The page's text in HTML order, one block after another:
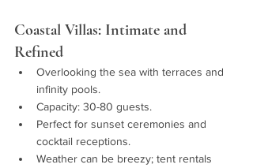
Coastal Villas: Intimate and
Refined
Overlooking the sea with terraces and
infinity pools.
Capacity: 30-80 guests.
Perfect for sunset ceremonies and
cocktail receptions.
Weather can be breezy; tent rentals